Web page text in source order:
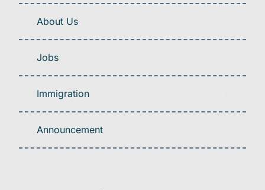
About Us
Jobs
Immigration
Announcement